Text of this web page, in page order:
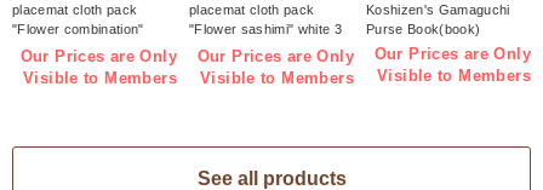
placemat cloth pack
"Flower combination"
Indigo 3 pieces (bag)
Our Prices are Only
Visible to Members
placemat cloth pack
"Flower sashimi" white 3
pieces (bag)
Our Prices are Only
Visible to Members
Koshizen's Gamaguchi
Purse Book(book)
Our Prices are Only
Visible to Members
See all products